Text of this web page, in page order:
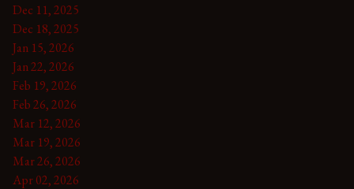
Dec 11, 2025
Dec 18, 2025
Jan 15, 2026
Jan 22, 2026
Feb 19, 2026
Feb 26, 2026
Mar 12, 2026
Mar 19, 2026
Mar 26, 2026
Apr 02, 2026